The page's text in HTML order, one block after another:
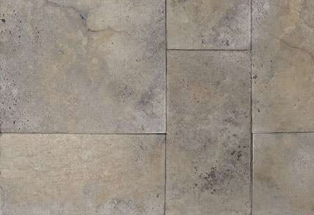
Forrest Fines® Hardwood Bark Mulch
45.36 / cubic yd.